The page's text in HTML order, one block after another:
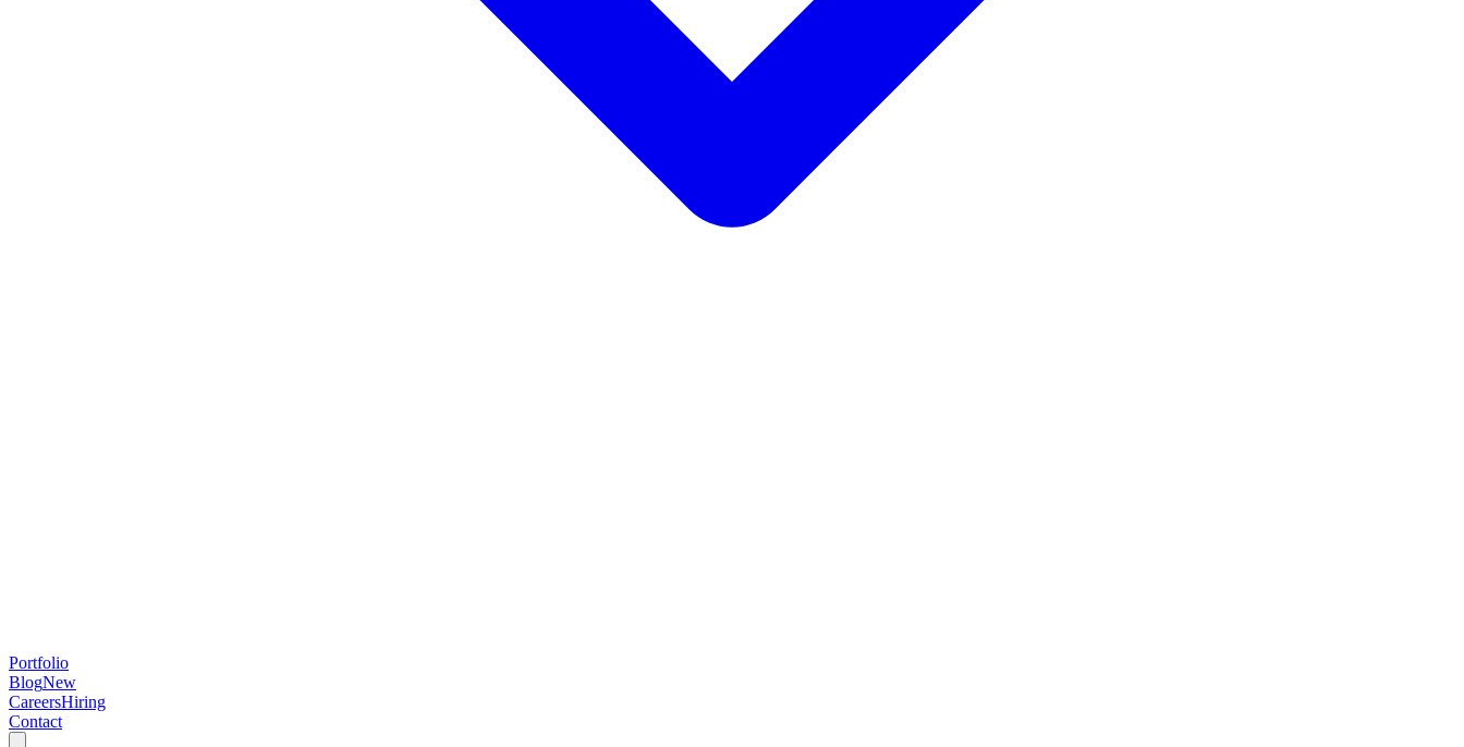
Portfolio
BlogNew
CareersHiring
Contact